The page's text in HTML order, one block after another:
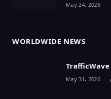
May 24, 2026
WORLDWIDE NEWS
TrafficWave
May 31, 2026